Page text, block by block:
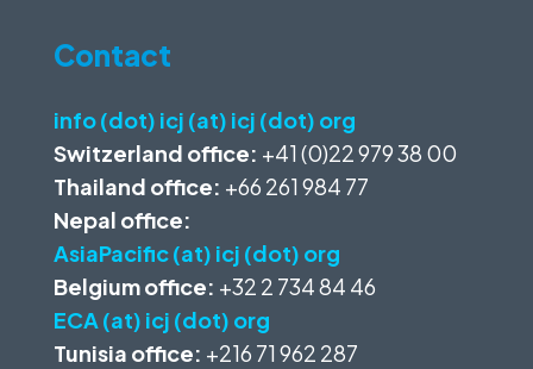
Contact
info (dot) icj (at) icj (dot) org
Switzerland office: +41 (0)22 979 38 00
Thailand office: +66 261 984 77
Nepal office:
AsiaPacific (at) icj (dot) org
Belgium office: +32 2 734 84 46
ECA (at) icj (dot) org
Tunisia office: +216 71 962 287